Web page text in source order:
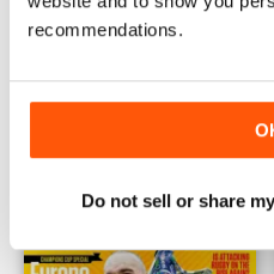
recommendations.
Do not sell or share
March 2024
View|Add to Cart